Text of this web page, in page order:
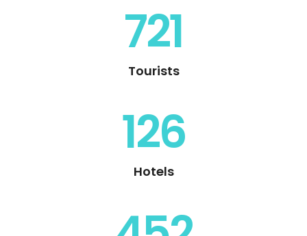
721
Tourists
126
Hotels